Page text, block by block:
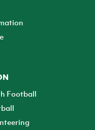
Football